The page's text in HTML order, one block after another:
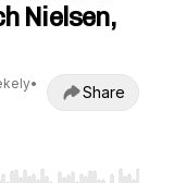
Nielsen,
•
Share